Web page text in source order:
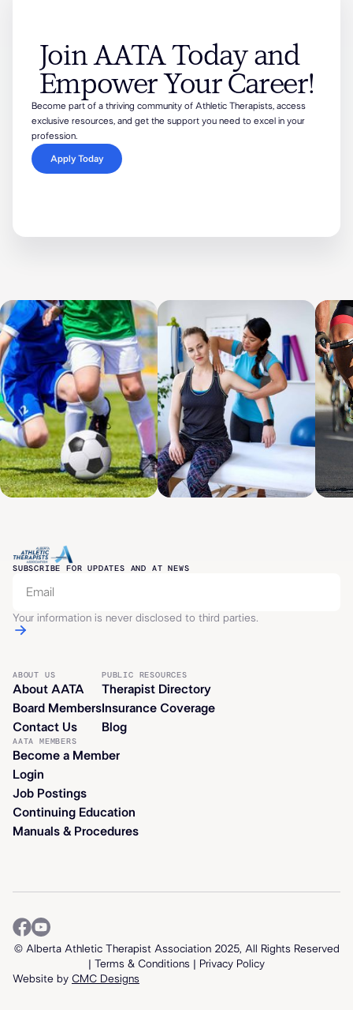
Join AATA Today and
Empower Your Career!
Become part of a thriving community of Athletic Therapists, access
exclusive resources, and get the support you need to excel in your
profession.
Apply Today
SUBSCRIBE FOR UPDATES AND AT NEWS
Your information is never disclosed to third parties.
ABOUT US
About AATA
Board Members
Contact Us
PUBLIC RESOURCES
Therapist Directory
Insurance Coverage
Blog
AATA MEMBERS
Become a Member
Login
Job Postings
Continuing Education
Manuals & Procedures
© Alberta Athletic Therapist Association 2025, All Rights Reserved
| Terms & Conditions
Privacy Policy
Website by CMC Designs